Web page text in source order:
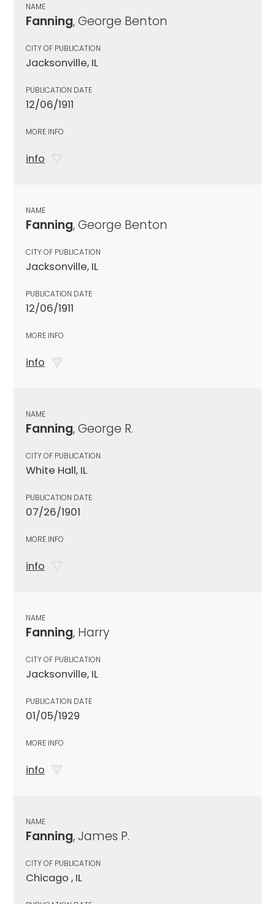
NAME
Fanning, George Benton
CITY OF PUBLICATION
Jacksonville, IL
PUBLICATION DATE
12/06/1911
MORE INFO
info
NAME
Fanning, George Benton
CITY OF PUBLICATION
Jacksonville, IL
PUBLICATION DATE
12/06/1911
MORE INFO
info
NAME
Fanning, George R.
CITY OF PUBLICATION
White Hall, IL
PUBLICATION DATE
07/26/1901
MORE INFO
info
NAME
Fanning, Harry
CITY OF PUBLICATION
Jacksonville, IL
PUBLICATION DATE
01/05/1929
MORE INFO
info
NAME
Fanning, James P.
CITY OF PUBLICATION
Chicago , IL